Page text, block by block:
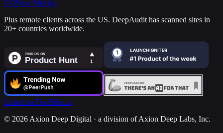
CONew Mexico
Plus remote clients across the US. DeepAudit has scanned sites in
20+ countries worldwide.
Listed on ToolPilot.ai
© 2026 Axion Deep Digital · a division of Axion Deep Labs, Inc.